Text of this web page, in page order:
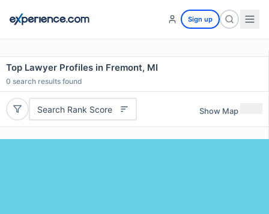
Sign up
Top Lawyer Profiles in Fremont, MI
0 search results found
Search Rank Score Show Map